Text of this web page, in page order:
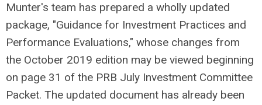
Munter's team has prepared a wholly updated
package, "Guidance for Investment Practices and
Performance Evaluations," whose changes from
the October 2019 edition may be viewed beginning
on page 31 of the PRB July Investment Committee
Packet. The updated document has already been